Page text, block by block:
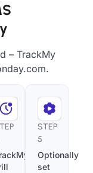
– TrackMy
STEP
5
Optionally
set